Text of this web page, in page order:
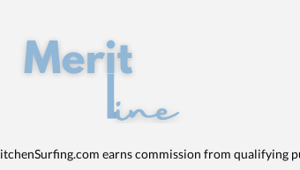
earns commission from qualifying